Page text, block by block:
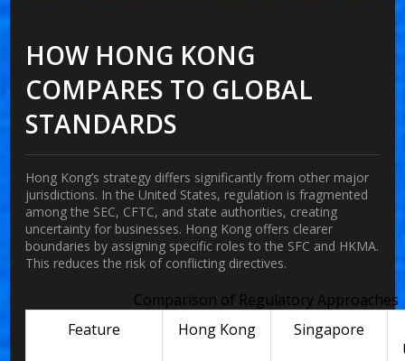
HOW HONG KONG
COMPARES TO GLOBAL
STANDARDS
Hong Kong’s strategy differs significantly from other major
jurisdictions. In the United States, regulation is fragmented
among the SEC, CFTC, and state authorities, creating
uncertainty for businesses. Hong Kong offers clearer
boundaries by assigning specific roles to the SFC and HKMA.
This reduces the risk of conflicting directives.
Comparison of Regulatory Approaches
Feature
Hong Kong
Singapore